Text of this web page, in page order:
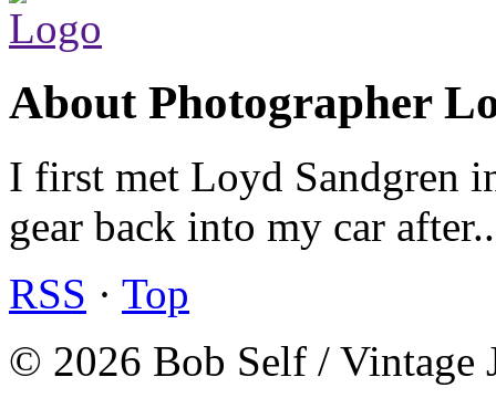
About Photographer
I first met Loyd Sandgren
gear back into my car
RSS · Top
© 2026 Bob Self / Vintage